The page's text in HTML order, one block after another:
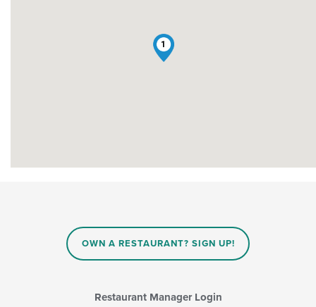
1
OWN A RESTAURANT? SIGN UP!
Restaurant Manager Login